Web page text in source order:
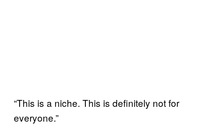
“This is a niche. This is definitely not for
everyone.”